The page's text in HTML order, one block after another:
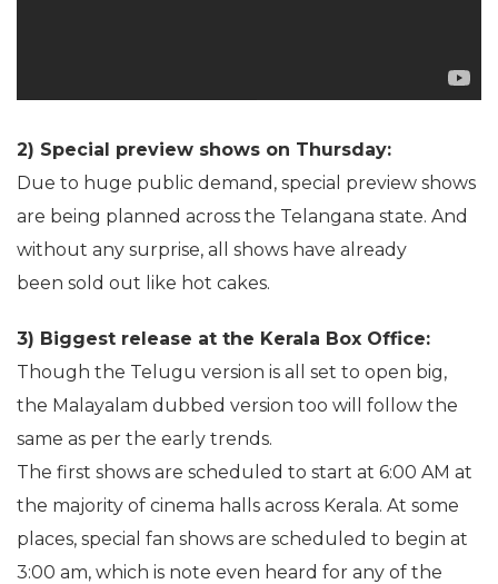
2) Special preview shows on Thursday:
Due to huge public demand, special preview shows
are being planned across the Telangana state. And
without any surprise, all shows have already
been sold out like hot cakes.
3) Biggest release at the Kerala Box Office:
Though the Telugu version is all set to open big,
the Malayalam dubbed version too will follow the
same as per the early trends.
The first shows are scheduled to start at 6:00 AM at
the majority of cinema halls across Kerala. At some
places, special fan shows are scheduled to begin at
3:00 am, which is note even heard for any of the